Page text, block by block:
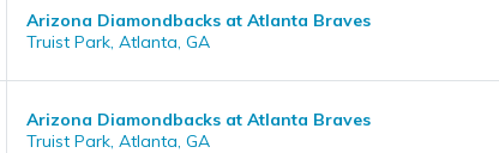
Arizona Diamondbacks at Atlanta Braves
Truist Park, Atlanta, GA
Arizona Diamondbacks at Atlanta Braves
Truist Park, Atlanta, GA